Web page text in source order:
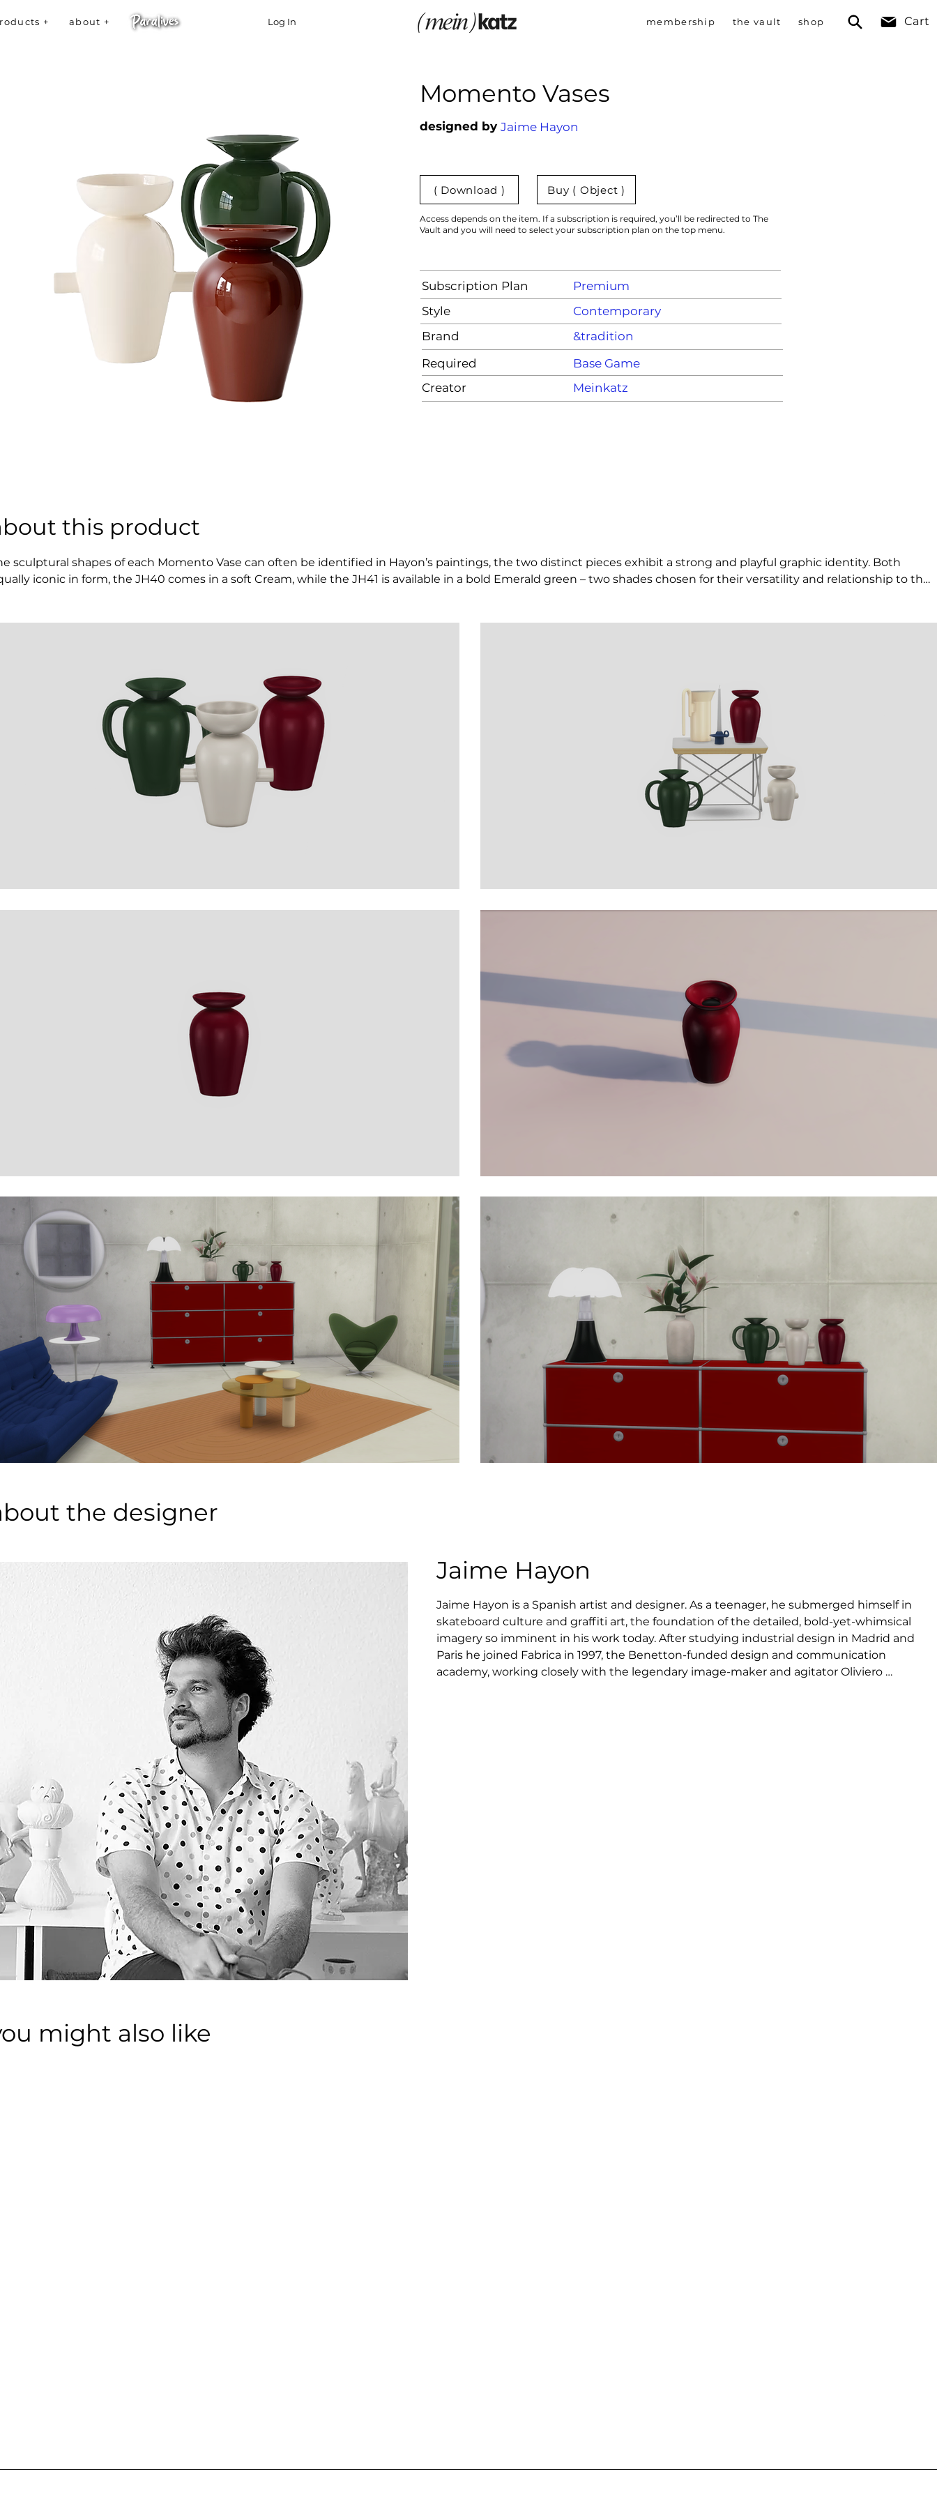
+ about + Log In membership the vault shop Cart
Momento Vases
designed by Jaime Hayon
( Download ) Buy ( Object )
Access depends on the item. If a subscription is required, you’ll be redirected to The
Vault and you will need to select your subscription plan on the top menu.
Subscription Plan
Premium
Style
Contemporary
Brand
&tradition
Required
Base Game
Creator
Meinkatz
this product
sculptural shapes of each Momento Vase can often be identified in Hayon’s paintings, the two distinct pieces exhibit a strong and playful graphic identity. Both
iconic in form, the JH40 comes in a soft Cream, while the JH41 is available in a bold Emerald green – two shades chosen for their versatility and relationship to the
the designer
Jaime Hayon
Jaime Hayon is a Spanish artist and designer. As a teenager, he submerged himself in
skateboard culture and graffiti art, the foundation of the detailed, bold-yet-whimsical
imagery so imminent in his work today. After studying industrial design in Madrid and
Paris he joined Fabrica in 1997, the Benetton-funded design and communication
academy, working closely with the legendary image-maker and agitator Oliviero
might also like